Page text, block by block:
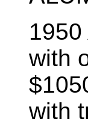
with
with